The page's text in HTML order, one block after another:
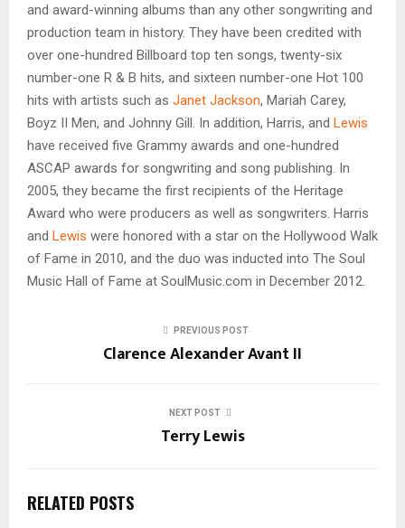
and award-winning albums than any other songwriting and
production team in history. They have been credited with
over one-hundred Billboard top ten songs, twenty-six
number-one R & B hits, and sixteen number-one Hot 100
hits with artists such as Janet Jackson, Mariah Carey,
Boyz II Men, and Johnny Gill. In addition, Harris, and Lewis
have received five Grammy awards and one-hundred
ASCAP awards for songwriting and song publishing. In
2005, they became the first recipients of the Heritage
Award who were producers as well as songwriters. Harris
and Lewis were honored with a star on the Hollywood Walk
of Fame in 2010, and the duo was inducted into The Soul
Music Hall of Fame at SoulMusic.com in December 2012.
PREVIOUS POST
Clarence Alexander Avant II
NEXT POST
Terry Lewis
RELATED POSTS